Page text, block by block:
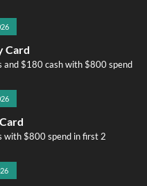
Card
and $180 cash with $800 spend
with $800 spend in first 2